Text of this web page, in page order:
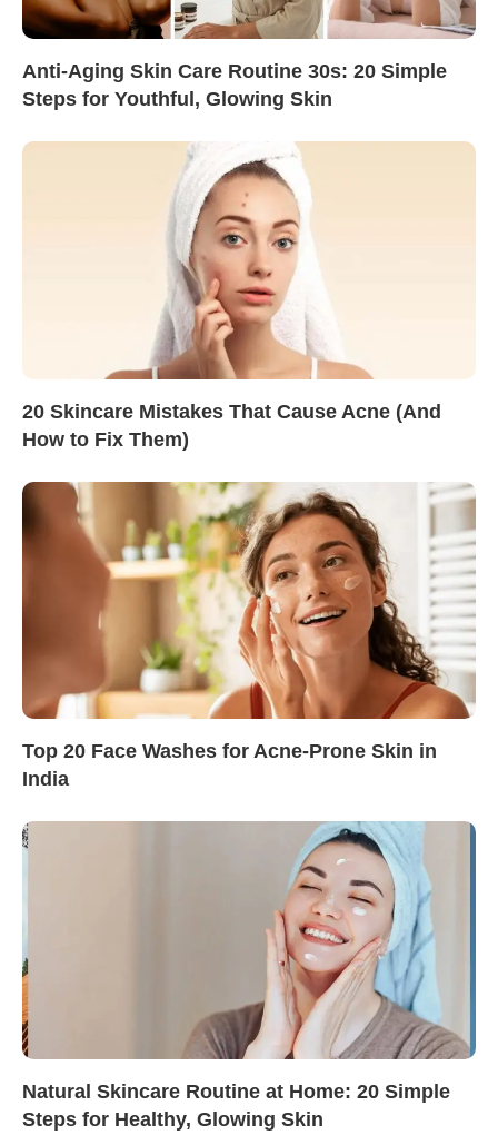
Anti-Aging Skin Care Routine 30s: 20 Simple
Steps for Youthful, Glowing Skin
20 Skincare Mistakes That Cause Acne (And
How to Fix Them)
Top 20 Face Washes for Acne-Prone Skin in
India
Natural Skincare Routine at Home: 20 Simple
Steps for Healthy, Glowing Skin